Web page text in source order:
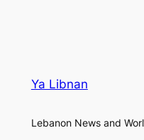
Ya Libnan
Lebanon News and